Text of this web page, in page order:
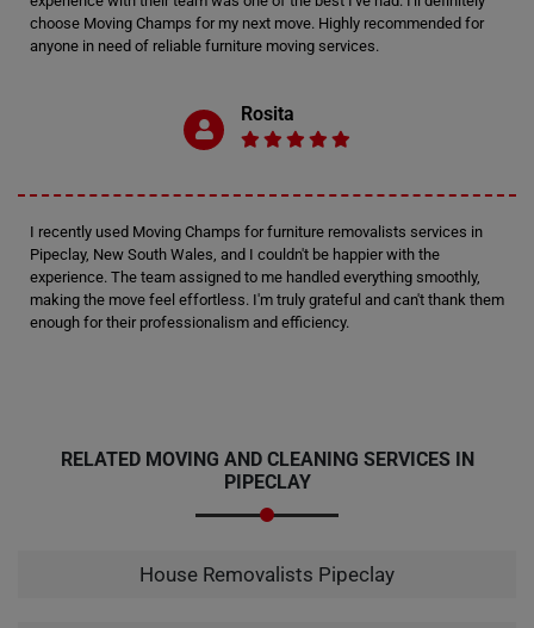
choose Moving Champs for my next move. Highly recommended for
anyone in need of reliable furniture moving services.
Rosita
I recently used Moving Champs for furniture removalists services in
Pipeclay, New South Wales, and I couldn't be happier with the
experience. The team assigned to me handled everything smoothly,
making the move feel effortless. I'm truly grateful and can't thank them
enough for their professionalism and efficiency.
RELATED MOVING AND CLEANING SERVICES IN
PIPECLAY
House Removalists Pipeclay